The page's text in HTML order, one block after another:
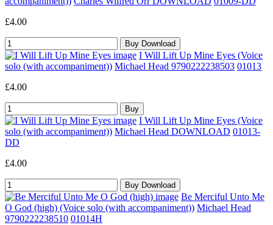
£4.00
I Will Lift Up Mine Eyes (Voice
solo (with accompaniment)) Michael Head 9790222238503 01013
£4.00
I Will Lift Up Mine Eyes (Voice
solo (with accompaniment)) Michael Head DOWNLOAD 01013-
DD
£4.00
Be Merciful Unto Me
O God (high) (Voice solo (with accompaniment)) Michael Head
9790222238510 01014H